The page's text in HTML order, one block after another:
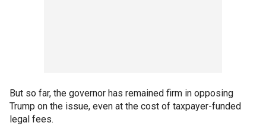
But so far, the governor has remained firm in opposing
Trump on the issue, even at the cost of taxpayer-funded
legal fees.